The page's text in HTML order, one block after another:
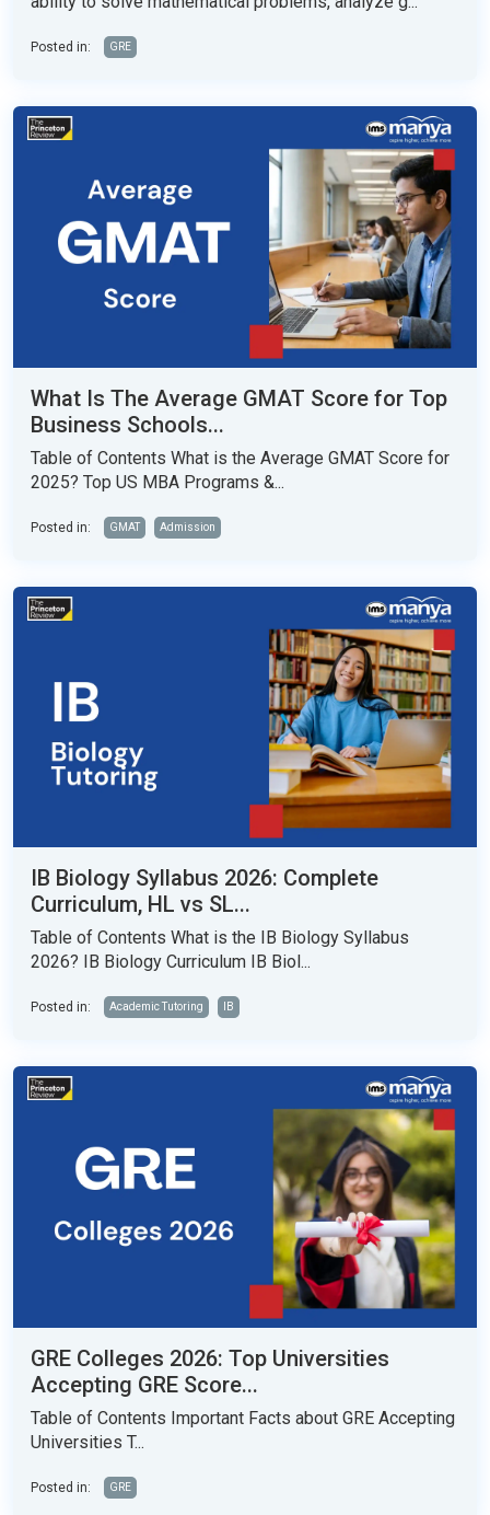
Posted in: GRE
What Is The Average GMAT Score for Top
Business Schools...
Table of Contents What is the Average GMAT Score for
2025? Top US MBA Programs &...
Posted in: GMAT Admission
IB Biology Syllabus 2026: Complete
Curriculum, HL vs SL...
Table of Contents What is the IB Biology Syllabus
2026? IB Biology Curriculum IB Biol...
Posted in: Academic Tutoring IB
GRE Colleges 2026: Top Universities
Accepting GRE Score...
Table of Contents Important Facts about GRE Accepting
Universities T...
Posted in: GRE